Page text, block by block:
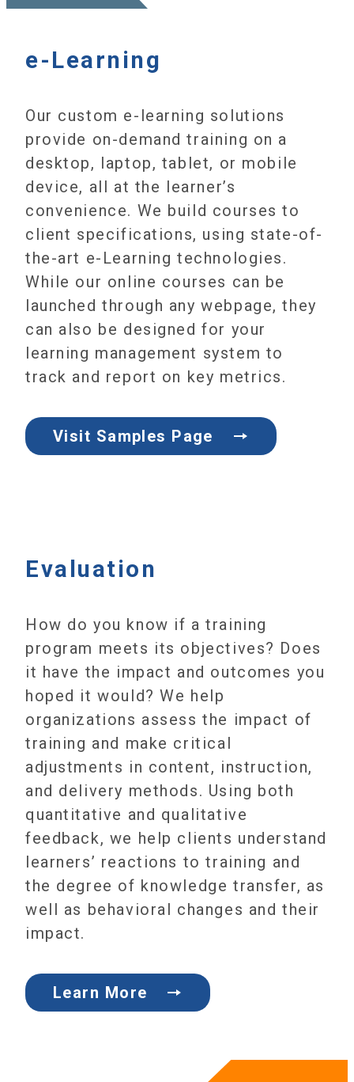
e-Learning
Our custom e-learning solutions
provide on-demand training on a
desktop, laptop, tablet, or mobile
device, all at the learner’s
convenience. We build courses to
client specifications, using state-of-
the-art e-Learning technologies.
While our online courses can be
launched through any webpage, they
can also be designed for your
learning management system to
track and report on key metrics.
Visit Samples Page
Evaluation
How do you know if a training
program meets its objectives? Does
it have the impact and outcomes you
hoped it would? We help
organizations assess the impact of
training and make critical
adjustments in content, instruction,
and delivery methods. Using both
quantitative and qualitative
feedback, we help clients understand
learners’ reactions to training and
the degree of knowledge transfer, as
well as behavioral changes and their
impact.
Learn More